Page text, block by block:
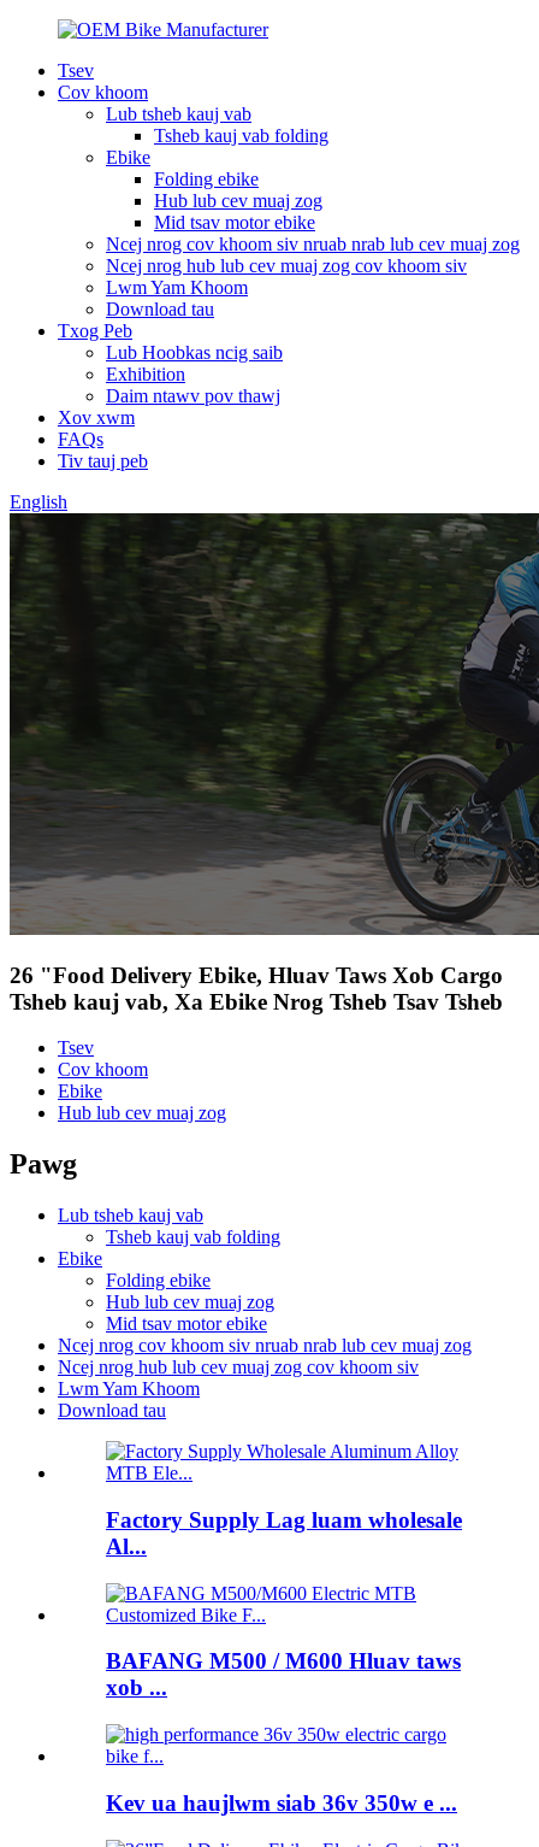
Tsev
Cov khoom
Lub tsheb kauj vab
Tsheb kauj vab folding
Ebike
Folding ebike
Hub lub cev muaj zog
Mid tsav motor ebike
Ncej nrog cov khoom siv nruab nrab lub cev muaj zog
Ncej nrog hub lub cev muaj zog cov khoom siv
Lwm Yam Khoom
Download tau
Txog Peb
Lub Hoobkas ncig saib
Exhibition
Daim ntawv pov thawj
Xov xwm
FAQs
Tiv tauj peb
English
26 "Food Delivery Ebike, Hluav Taws Xob Cargo
Tsheb kauj vab, Xa Ebike Nrog Tsheb Tsav Tsheb
Tsev
Cov khoom
Ebike
Hub lub cev muaj zog
Pawg
Lub tsheb kauj vab
Tsheb kauj vab folding
Ebike
Folding ebike
Hub lub cev muaj zog
Mid tsav motor ebike
Ncej nrog cov khoom siv nruab nrab lub cev muaj zog
Ncej nrog hub lub cev muaj zog cov khoom siv
Lwm Yam Khoom
Download tau
Factory Supply Lag luam wholesale
Al...
BAFANG M500 / M600 Hluav taws
xob ...
Kev ua haujlwm siab 36v 350w e ...